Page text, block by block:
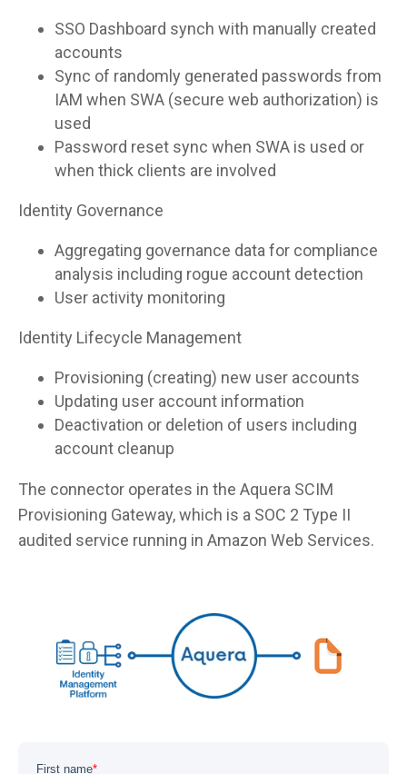
SSO Dashboard synch with manually created
accounts
Sync of randomly generated passwords from
IAM when SWA (secure web authorization) is
used
Password reset sync when SWA is used or
when thick clients are involved
Identity Governance
Aggregating governance data for compliance
analysis including rogue account detection
User activity monitoring
Identity Lifecycle Management
Provisioning (creating) new user accounts
Updating user account information
Deactivation or deletion of users including
account cleanup
The connector operates in the Aquera SCIM
Provisioning Gateway, which is a SOC 2 Type II
audited service running in Amazon Web Services.